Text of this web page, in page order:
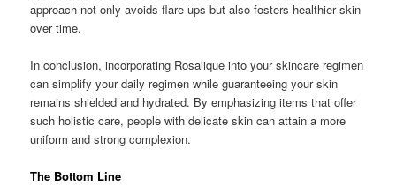
approach not only avoids flare-ups but also fosters healthier skin
over time.
In conclusion, incorporating Rosalique into your skincare regimen
can simplify your daily regimen while guaranteeing your skin
remains shielded and hydrated. By emphasizing items that offer
such holistic care, people with delicate skin can attain a more
uniform and strong complexion.
The Bottom Line